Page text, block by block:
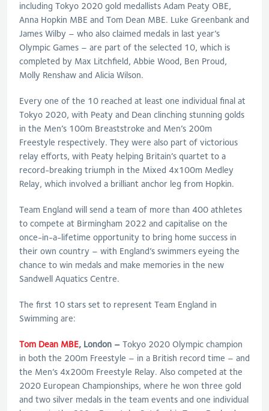
including Tokyo 2020 gold medallists Adam Peaty OBE,
Anna Hopkin MBE and Tom Dean MBE. Luke Greenbank and
James Wilby – who also claimed medals in last year’s
Olympic Games – are part of the selected 10, which is
completed by Max Litchfield, Abbie Wood, Ben Proud,
Molly Renshaw and Alicia Wilson.
Every one of the 10 reached at least one individual final at
Tokyo 2020, with Peaty and Dean clinching stunning golds
in the Men’s 100m Breaststroke and Men’s 200m
Freestyle respectively. They were also part of victorious
relay efforts, with Peaty helping Britain’s quartet to a
record-breaking triumph in the Mixed 4x100m Medley
Relay, which involved a brilliant anchor leg from Hopkin.
Team England will send a team of more than 400 athletes
to compete at Birmingham 2022 and capitalise on the
once-in-a-lifetime opportunity to bring home success in
their own country – with England’s swimmers eyeing the
chance to win medals and make memories in the new
Sandwell Aquatics Centre.
The first 10 stars set to represent Team England in
Swimming are:
Tom Dean MBE, London – Tokyo 2020 Olympic champion
in both the 200m Freestyle – in a British record time – and
the Men’s 4x200m Freestyle Relay. Also competed at the
2020 European Championships, where he won three gold
and two silver medals in the team events and one individual